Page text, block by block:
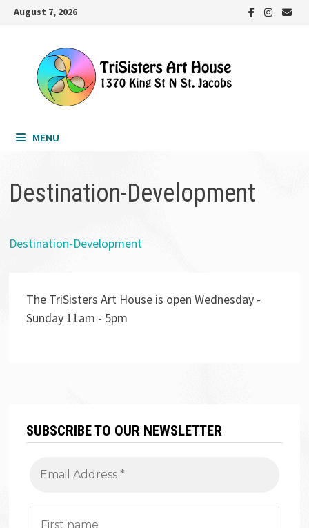
SkipAugust 7, 2026
MENU
Destination-Development
Destination-Development
The TriSisters Art House is open Wednesday -
Sunday 11am - 5pm
SUBSCRIBE TO OUR NEWSLETTER